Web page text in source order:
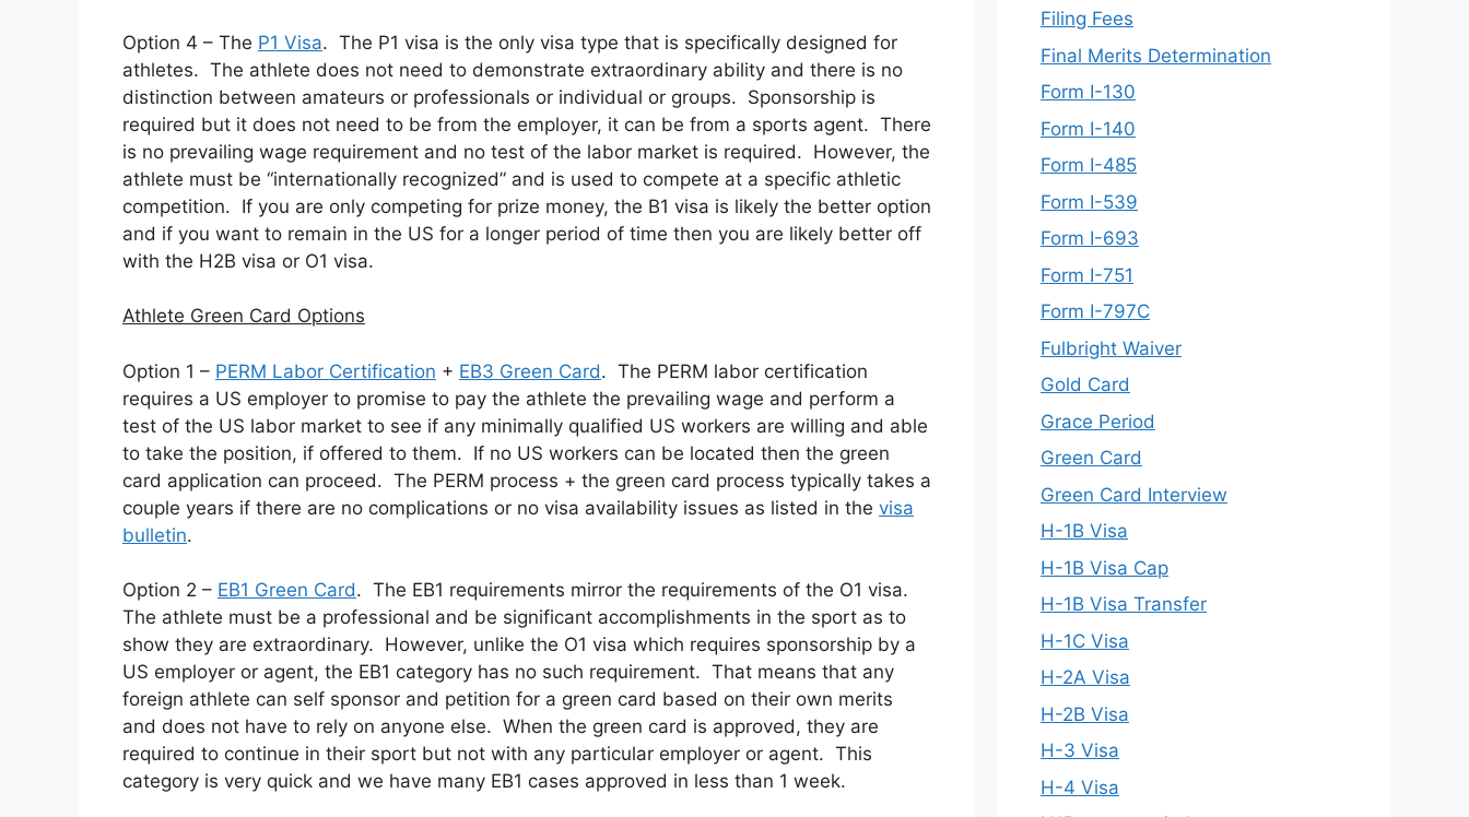
Option 4 – The P1 Visa. The P1 visa is the only visa type that is specifically designed for
athletes. The athlete does not need to demonstrate extraordinary ability and there is no
distinction between amateurs or professionals or individual or groups. Sponsorship is
required but it does not need to be from the employer, it can be from a sports agent. There
is no prevailing wage requirement and no test of the labor market is required. However, the
athlete must be “internationally recognized” and is used to compete at a specific athletic
competition. If you are only competing for prize money, the B1 visa is likely the better option
and if you want to remain in the US for a longer period of time then you are likely better off
with the H2B visa or O1 visa.
Athlete Green Card Options
Option 1 – PERM Labor Certification + EB3 Green Card. The PERM labor certification
requires a US employer to promise to pay the athlete the prevailing wage and perform a
test of the US labor market to see if any minimally qualified US workers are willing and able
to take the position, if offered to them. If no US workers can be located then the green
card application can proceed. The PERM process + the green card process typically takes a
couple years if there are no complications or no visa availability issues as listed in the visa
bulletin.
Option 2 – EB1 Green Card. The EB1 requirements mirror the requirements of the O1 visa.
The athlete must be a professional and be significant accomplishments in the sport as to
show they are extraordinary. However, unlike the O1 visa which requires sponsorship by a
US employer or agent, the EB1 category has no such requirement. That means that any
foreign athlete can self sponsor and petition for a green card based on their own merits
and does not have to rely on anyone else. When the green card is approved, they are
required to continue in their sport but not with any particular employer or agent. This
category is very quick and we have many EB1 cases approved in less than 1 week.
Filing Fees
Final Merits Determination
Form I-130
Form I-140
Form I-485
Form I-539
Form I-693
Form I-751
Form I-797C
Fulbright Waiver
Gold Card
Grace Period
Green Card
Green Card Interview
H-1B Visa
H-1B Visa Cap
H-1B Visa Transfer
H-1C Visa
H-2A Visa
H-2B Visa
H-3 Visa
H-4 Visa